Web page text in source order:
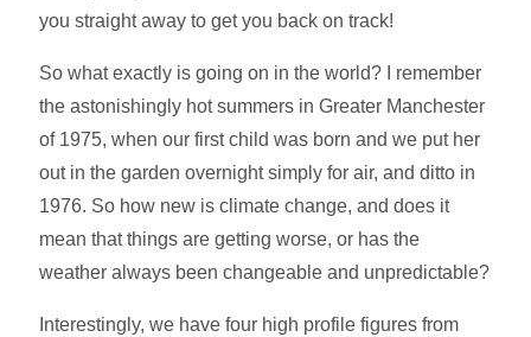
you straight away to get you back on track!
So what exactly is going on in the world? I remember
the astonishingly hot summers in Greater Manchester
of 1975, when our first child was born and we put her
out in the garden overnight simply for air, and ditto in
1976. So how new is climate change, and does it
mean that things are getting worse, or has the
weather always been changeable and unpredictable?
Interestingly, we have four high profile figures from